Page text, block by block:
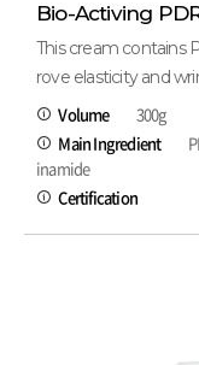
Bio-Activing
This cream contains
rove elasticity and
Volume
300g
Main Ingredient
inamide
Certification